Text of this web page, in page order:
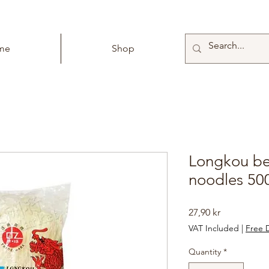
Shop
Longkou
noodles
27,90 krPrice
VAT Included | Free
Quantity *